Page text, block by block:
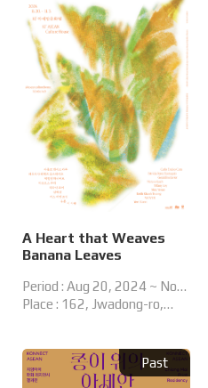
A Heart that Weaves
Banana Leaves
Period : Aug 20, 2024 ~ Nov
03, 2024
Place : 162, Jwadong-ro,
Past